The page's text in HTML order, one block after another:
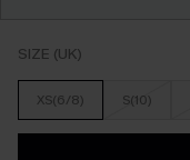
SIZE (UK)
XS(6/8) S(10)